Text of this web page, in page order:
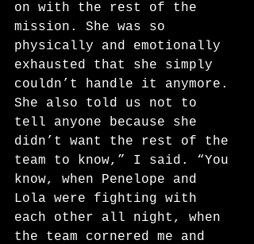
on with the rest of the
mission. She was so
physically and emotionally
exhausted that she simply
couldn’t handle it anymore.
She also told us not to
tell anyone because she
didn’t want the rest of the
team to know,” I said. “You
know, when Penelope and
Lola were fighting with
each other all night, when
the team cornered me and